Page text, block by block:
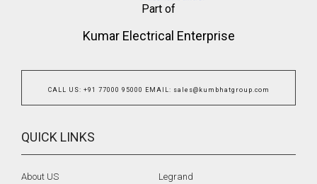
Part of
Kumar Electrical Enterprise
CALL US: +91 77000 95000 EMAIL : sales@kumbhatgroup.com
QUICK LINKS
About US
Legrand